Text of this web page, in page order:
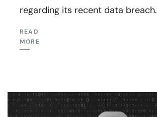
regarding its recent data breach.
READ
MORE